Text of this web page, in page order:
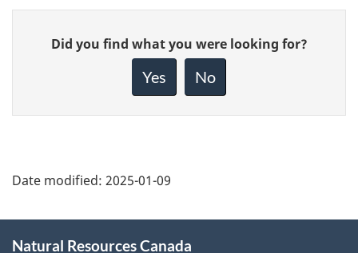
Give
feedback
Did you find what you were looking for?
Yes No
Date modified: 2025-01-09
Natural Resources Canada